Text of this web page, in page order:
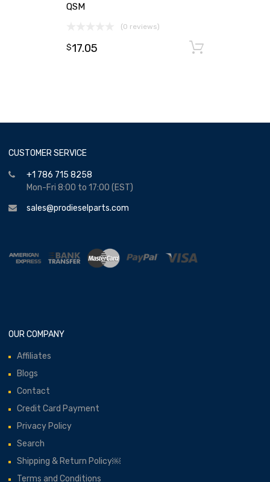
QSM
(0 reviews)
$17.05
CUSTOMER SERVICE
+1 786 715 8258
Mon-Fri 8:00 to 17:00 (EST)
sales@prodieselparts.com
OUR COMPANY
Affiliates
Blogs
Contact
Credit Card Payment
Privacy Policy
Search
Shipping & Return Policy￼
Terms and Conditions